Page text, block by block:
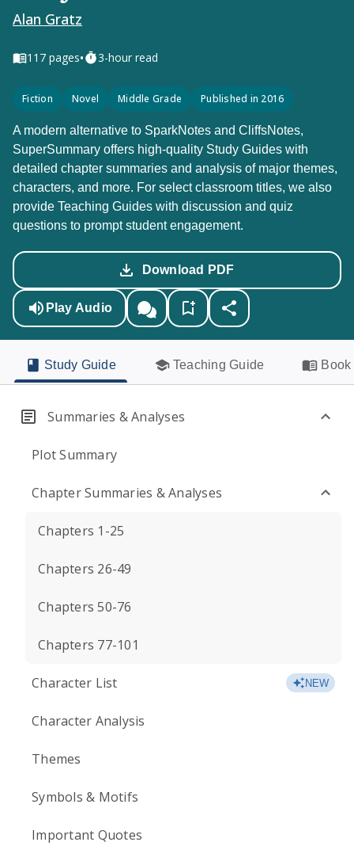
Alan Gratz
117 pages• 3-hour read
Fiction Novel Middle Grade Published in 2016
A modern alternative to SparkNotes and CliffsNotes,
SuperSummary offers high-quality Study Guides with
detailed chapter summaries and analysis of major themes,
characters, and more. For select classroom titles, we also
provide Teaching Guides with discussion and quiz
questions to prompt student engagement.
Download PDF
Play Audio
Study Guide Teaching Guide
Summaries & Analyses
Plot Summary
Chapter Summaries & Analyses
Chapters 1-25
Chapters 26-49
Chapters 50-76
Chapters 77-101
Character List NEW
Character Analysis
Themes
Symbols & Motifs
Important Quotes